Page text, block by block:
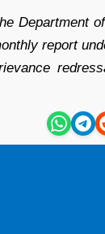
Department
report